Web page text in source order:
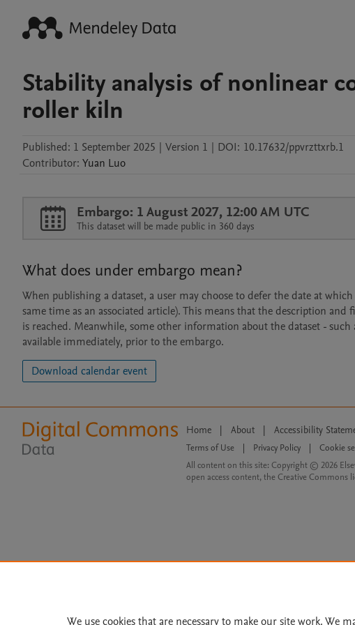
Stability analysis of nonlinear
roller kiln
Published: 1 September 2025 | Version 1 | DOI: 10.17632/ppvrzttxrb.1
Contributor: Yuan Luo
Embargo: 1 August 2027, 12:00 AM UTC
This dataset will be made public in 360 days
What does under embargo mean?
When publishing a dataset, a user may choose to defer the date at
same time as an associated article). This means that the description
is reached. Meanwhile, some other information about the dataset -
available immediately, prior to the embargo.
Download calendar event
Home | About | Accessibility
Terms of Use Privacy Policy
Cookie
All content on this site: Copyright © 2026
open access content, the Creative Commons
We use cookies that are necessary to make our site work. We